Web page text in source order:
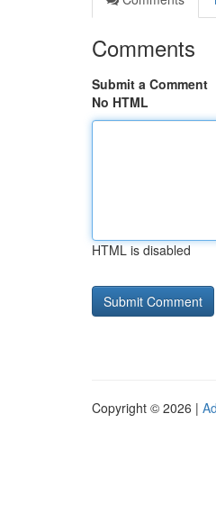
Comments
Submit a Comment
No HTML
HTML is disabled
Copyright © 2026 |